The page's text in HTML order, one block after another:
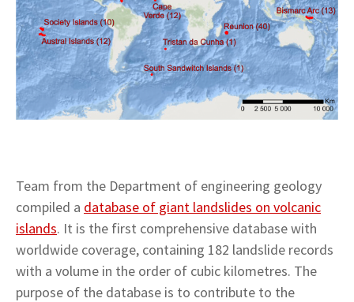
Team from the Department of engineering geology
compiled a database of giant landslides on volcanic
islands. It is the first comprehensive database with
worldwide coverage, containing 182 landslide records
with a volume in the order of cubic kilometres. The
purpose of the database is to contribute to the